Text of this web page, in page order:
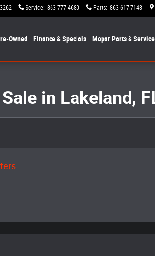
Service: 863-777-4680 Parts: 863-617-7148
Owned Finance & Specials MoparParts & Service
in Lakeland,